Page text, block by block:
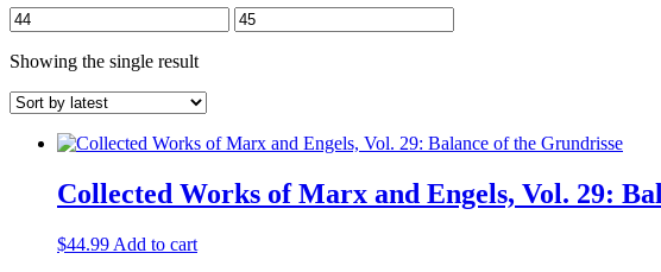
Showing the single result
Collected Works of Marx and Engels, Vol. 29:
$44.99 Add to cart